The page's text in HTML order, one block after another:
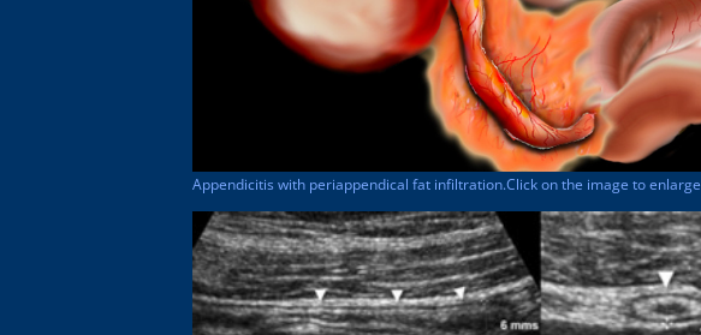
Appendicitis with periappendical fat infiltration.Click on the image to enlarge